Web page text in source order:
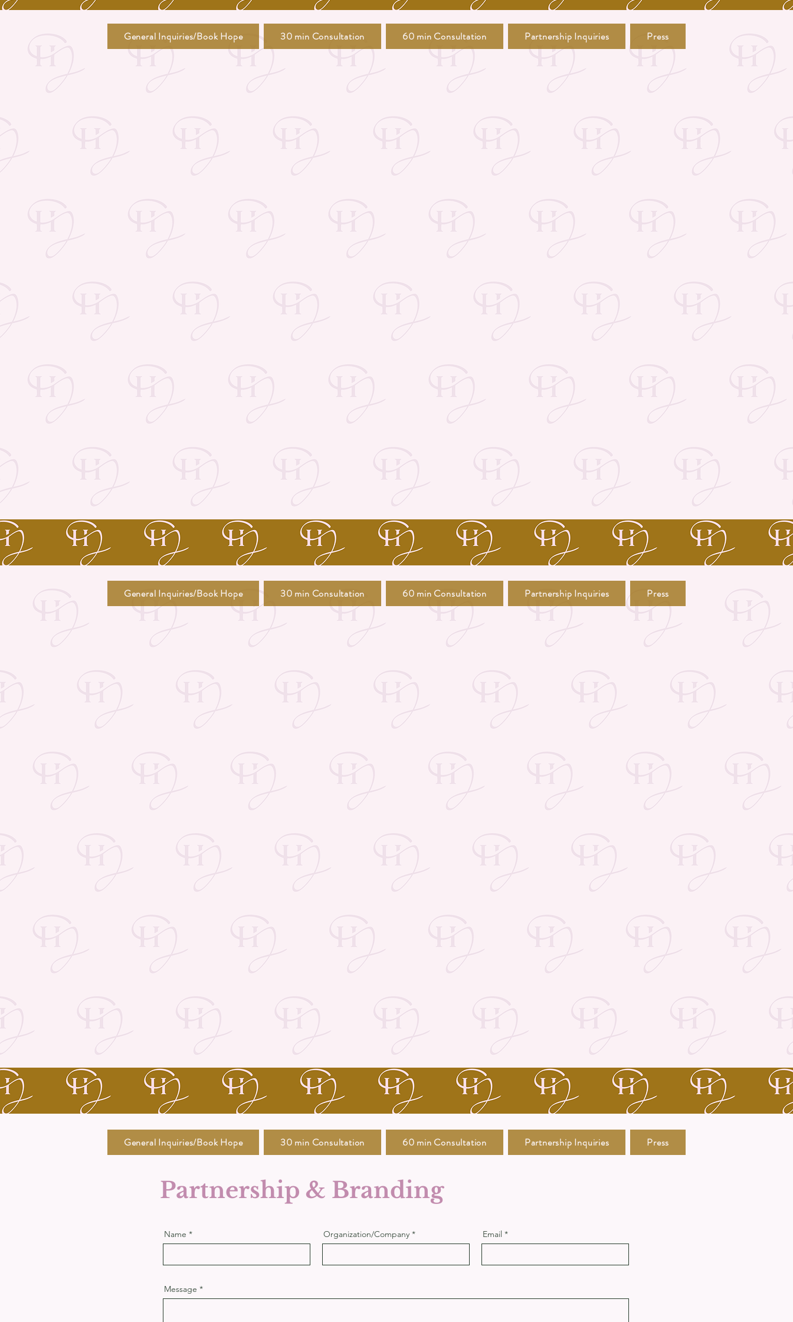
General Inquiries/Book Hope 30 min Consultation 60 min Consultation Partnership Inquiries Press
General Inquiries/Book Hope 30 min Consultation 60 min Consultation Partnership Inquiries Press
General Inquiries/Book Hope 30 min Consultation 60 min Consultation Partnership Inquiries Press
Partnership & Branding
Name Organization/Company Email
Message